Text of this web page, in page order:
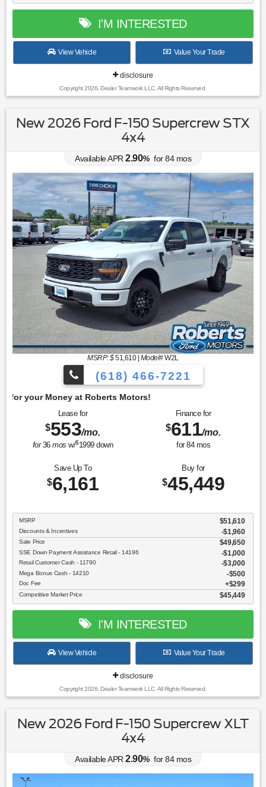
I'M INTERESTED
View Vehicle Value Your Trade
disclosure
Copyright 2026, Dealer Teamwork LLC. All Rights Reserved.
New 2026 Ford F-150 Supercrew STX
4x4
Available APR 2.90% for84mos
MSRP: $51,610| Model#W2L
(618) 466-7221
Lease for
$553/mo.
for36mos w/$1999down
Finance for
$611/mo.
for 84mos
Save Up To
$6,161
Buy for
$45,449
MSRP $51,610
Discounts & Incentives -$1,960
Sale Price $49,650
SSE Down Payment Assistance Retail - 14196 $1,000
Retail Customer Cash - 11790 $3,000
Mega Bonus Cash - 14210 $500
Doc Fee $299
Competitive Market Price $45,449
I'M INTERESTED
View Vehicle Value Your Trade
disclosure
Copyright 2026, Dealer Teamwork LLC. All Rights Reserved.
New 2026 Ford F-150 Supercrew XLT
4x4
Available APR 2.90% for84mos